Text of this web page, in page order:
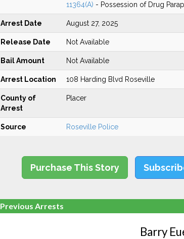
11364(A) - Possession of Drug
Arrest Date August 27, 2025
Release Date Not Available
Bail Amount Not Available
Arrest Location 108 Harding Blvd Roseville
County of
Arrest
Placer
Source Roseville Police
Purchase This Story
Previous Arrests
Barry